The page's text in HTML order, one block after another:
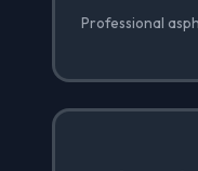
Professional